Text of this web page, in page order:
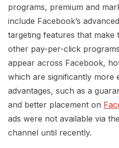
programs, premium and
include Facebook’s
targeting features that make
other pay-per-click
appear across Facebook,
which are significantly more
advantages, such as a
and better placement on
ads were not available via
channel until recently.